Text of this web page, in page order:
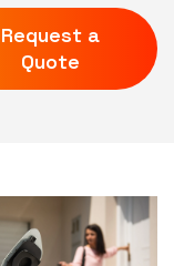
Request a
Quote